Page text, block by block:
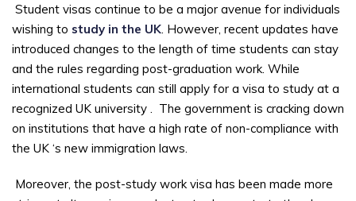
Student visas continue to be a major avenue for individuals
wishing to study in the UK. However, recent updates have
introduced changes to the length of time students can stay
and the rules regarding post-graduation work. While
international students can still apply for a visa to study at a
recognized UK university . The government is cracking down
on institutions that have a high rate of non-compliance with
the UK ‘s new immigration laws.
Moreover, the post-study work visa has been made more